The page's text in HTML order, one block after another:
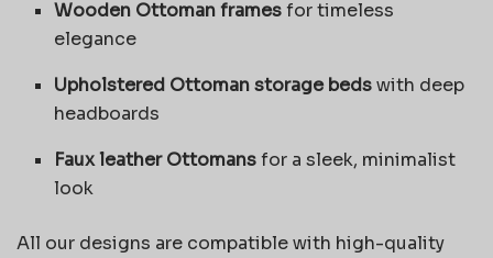
Wooden Ottoman framesfor timeless
elegance
Upholstered Ottoman storage bedswith deep
headboards
Faux leather Ottomansfor a sleek, minimalist
look
All our designs are compatible with high-quality